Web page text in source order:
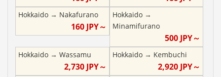
Hokkaido → Nakafurano
160JPY～
Hokkaido→
Minamifurano
500 JPY～
Hokkaido → Wassamu
2,730JPY～
Hokkaido→ Kembuchi
2,920 JPY～